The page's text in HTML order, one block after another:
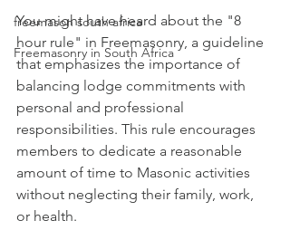
freemason south africa
Freemasonry in South Africa
You might have heard about the "8
hour rule" in Freemasonry, a guideline
that emphasizes the importance of
balancing lodge commitments with
personal and professional
responsibilities. This rule encourages
members to dedicate a reasonable
amount of time to Masonic activities
without neglecting their family, work,
or health.